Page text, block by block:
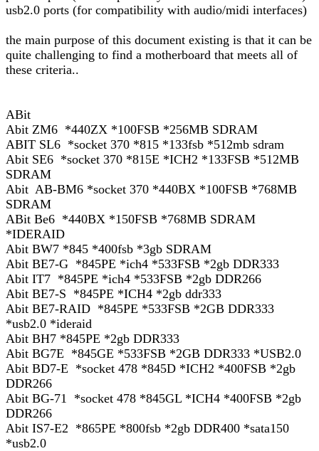
usb2.0 ports (for compatibility with audio/midi interfaces)
the main purpose of this document existing is that it can be
quite challenging to find a motherboard that meets all of
these criteria..
ABit
Abit ZM6 *440ZX *100FSB *256MB SDRAM
ABIT SL6 *socket 370 *815 *133fsb *512mb sdram
Abit SE6 *socket 370 *815E *ICH2 *133FSB *512MB
SDRAM
Abit AB-BM6 *socket 370 *440BX *100FSB *768MB
SDRAM
ABit Be6 *440BX *150FSB *768MB SDRAM
*IDERAID
Abit BW7 *845 *400fsb *3gb SDRAM
Abit BE7-G *845PE *ich4 *533FSB *2gb DDR333
Abit IT7 *845PE *ich4 *533FSB *2gb DDR266
Abit BE7-S *845PE *ICH4 *2gb ddr333
Abit BE7-RAID *845PE *533FSB *2GB DDR333
*usb2.0 *ideraid
Abit BH7 *845PE *2gb DDR333
Abit BG7E *845GE *533FSB *2GB DDR333 *USB2.0
Abit BD7-E *socket 478 *845D *ICH2 *400FSB *2gb
DDR266
Abit BG-71 *socket 478 *845GL *ICH4 *400FSB *2gb
DDR266
Abit IS7-E2 *865PE *800fsb *2gb DDR400 *sata150
*usb2.0